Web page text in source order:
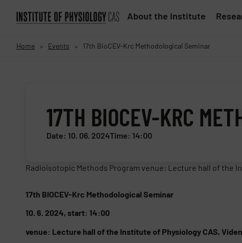
About the Institute
Home > Events > 17th BioCEV-Krc Methodological Seminar
17TH BIOCEV-KRC
Date: 10. 06. 2024Time: 14:00
Radioisotopic Methods Program venue: Lecture hall of the
17th BIOCEV-Krc Methodological Seminar
10. 6. 2024, start: 14:00
venue: Lecture hall of the Institute of Physiology CAS,